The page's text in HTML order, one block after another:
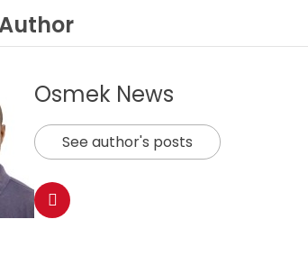
Osmek News
See author's posts